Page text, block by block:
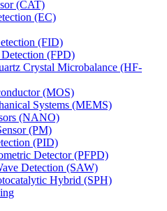
(CAT)
(EC)
(FID)
(FPD)
Crystal Microbalance (HF-
(MOS)
Systems (MEMS)
(NANO)
(PM)
(PID)
Detector (PFPD)
Detection (SAW)
Hybrid (SPH)